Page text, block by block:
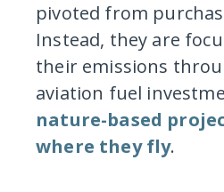
pivoted from
Instead, they are
their emissions
aviation fuel
nature-based
where they fly.